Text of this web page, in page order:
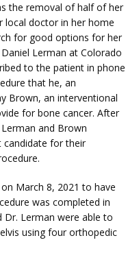
the removal of half of her
local doctor in her home
for good options for her
Lerman at Colorado
to the patient in phone
that he, an
Brown, an interventional
for bone cancer. After
and Brown
candidate for their
March 8, 2021 to have
was completed in
Lerman were able to
using four orthopedic